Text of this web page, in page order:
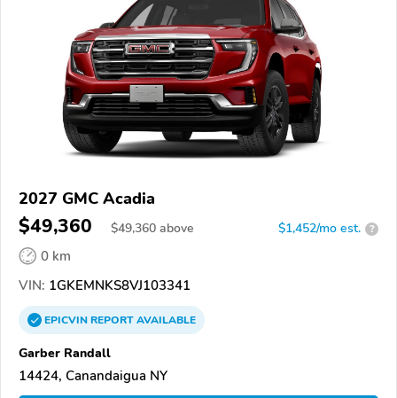
2027 GMC Acadia
$49,360 $49,360 above $1,452/mo est. ?
0 km
VIN: 1GKEMNKS8VJ103341
EPICVINREPORTAVAILABLE
Garber Randall
14424, Canandaigua NY